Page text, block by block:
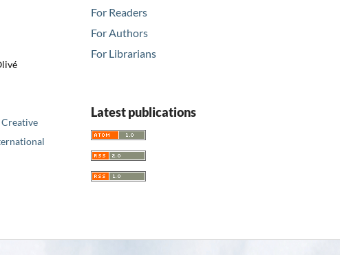
Creative
For Readers
For Authors
For Librarians
Latest publications